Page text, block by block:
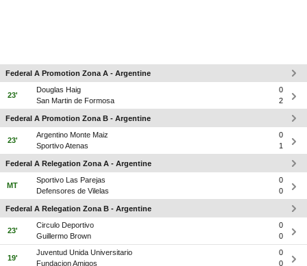
Federal A Promotion Zona A - Argentine
23'
Douglas Haig
0
San Martin de Formosa
2
Federal A Promotion Zona B - Argentine
23'
Argentino Monte Maiz
0
Sportivo Atenas
1
Federal A Relegation Zona A - Argentine
MT
Sportivo Las Parejas
0
Defensores de Vilelas
0
Federal A Relegation Zona B - Argentine
23'
Circulo Deportivo
0
Guillermo Brown
0
19'
Juventud Unida Universitario
0
Fundacion Amigos
0